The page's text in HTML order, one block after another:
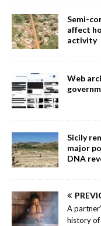
Semi-
affect
activity
Web
Sicily
major
DNA
A
history